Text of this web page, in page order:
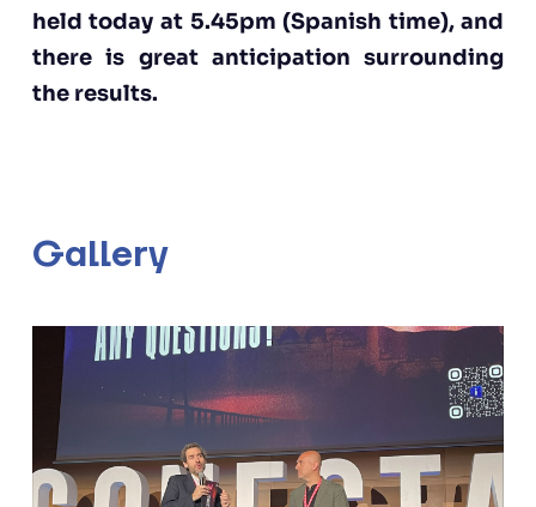
held today at 5.45pm (Spanish time), and
there is great anticipation surrounding
the results.
Gallery